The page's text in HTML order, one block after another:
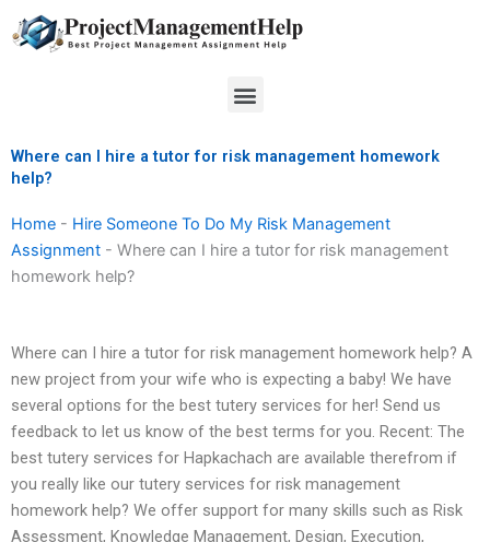
to
Menu
Where can I hire a tutor for risk management homework
help?
Home - Hire Someone To Do My Risk Management
Assignment - Where can I hire a tutor for risk management
homework help?
Where can I hire a tutor for risk management homework help? A
new project from your wife who is expecting a baby! We have
several options for the best tutery services for her! Send us
feedback to let us know of the best terms for you. Recent: The
best tutery services for Hapkachach are available therefrom if
you really like our tutery services for risk management
homework help? We offer support for many skills such as Risk
Assessment, Knowledge Management, Design, Execution,